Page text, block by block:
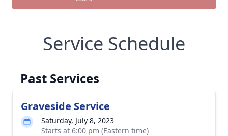
Service Schedule
Past Services
Graveside Service
Saturday, July 8, 2023
Starts at 6:00 pm (Eastern time)